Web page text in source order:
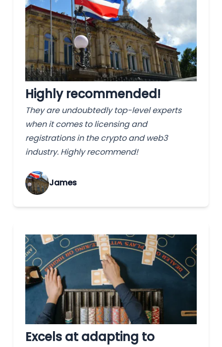
Highly recommended!
They are undoubtedly top-level experts
when it comes to licensing and
registrations in the crypto and web3
industry. Highly recommend!
James
Excels at adapting to